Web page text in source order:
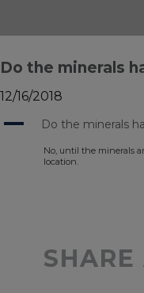
Do the minerals
12/16/2018
A Do the minerals
No, until the minerals
location.